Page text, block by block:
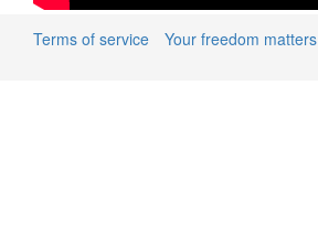
Terms of service Your freedom matters